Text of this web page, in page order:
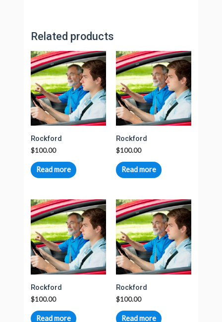
Related products
Rockford
$100.00
Read more
Rockford
$100.00
Read more
Rockford
$100.00
Read more
Rockford
$100.00
Read more